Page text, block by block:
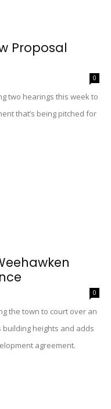
Proposal
0
two hearings this week to
that’s being pitched for
0
the town to court over an
heights and adds
agreement.